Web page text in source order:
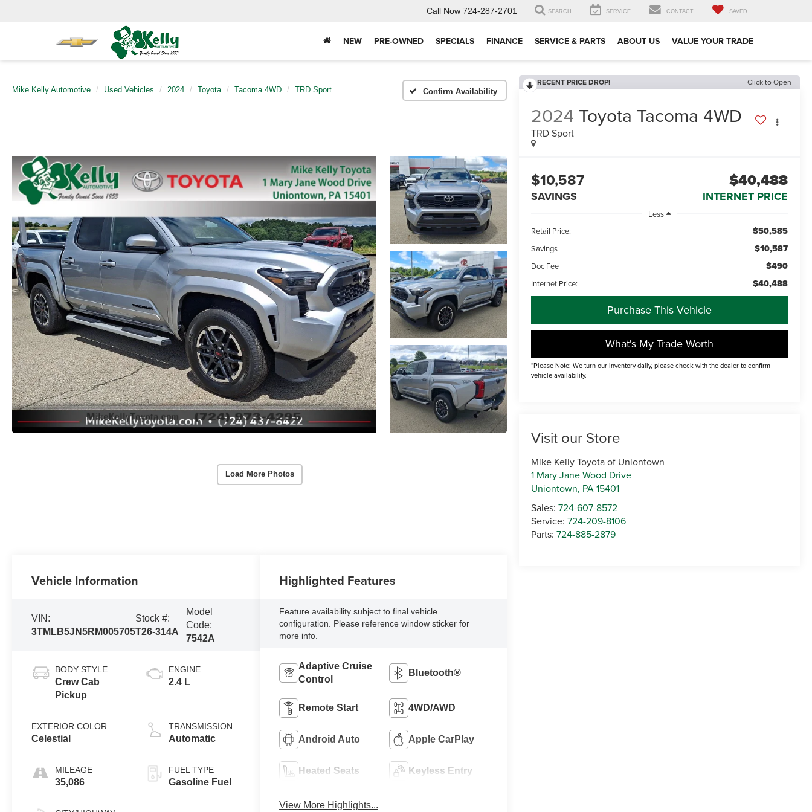
Call Now 724-287-2701 SEARCH SERVICE CONTACT SAVED
NEW PRE-OWNED SPECIALS FINANCE SERVICE & PARTS ABOUT US VALUE YOUR TRADE
Mike Kelly Automotive Used Vehicles 2024 Toyota Tacoma 4WD TRD Sport Confirm Availability
Load More Photos
RECENT PRICE DROP! Click to Open
2024 Toyota Tacoma 4WD
TRD Sport
$10,587
SAVINGS
$40,488
INTERNET PRICE
Less
Retail Price:
$50,585
Savings $10,587
Doc Fee $490
Internet Price: $40,488
Purchase This Vehicle
What's My Trade Worth
*Please Note: We turn our inventory daily, please check with the dealer to confirm
vehicle availability.
Visit our Store
Mike Kelly Toyota of Uniontown
1 Mary Jane Wood Drive
Uniontown, PA15401
Sales:724-607-8572
Service:724-209-8106
Parts:724-885-2879
Vehicle Information
VIN:
3TMLB5JN5RM005705
Stock #:
T26-314A
Model
Code:
7542A
BODY STYLE
Crew Cab
Pickup
EXTERIOR COLOR
Celestial
MILEAGE
35,086
ENGINE
2.4 L
TRANSMISSION
Automatic
FUEL TYPE
Gasoline Fuel
Highlighted Features
Feature availability subject to final vehicle
configuration. Please reference window sticker for
more info.
Adaptive Cruise
Control
Bluetooth®
Remote Start 4WD/AWD
Android Auto Apple CarPlay
Heated Seats Keyless Entry
View More Highlights...